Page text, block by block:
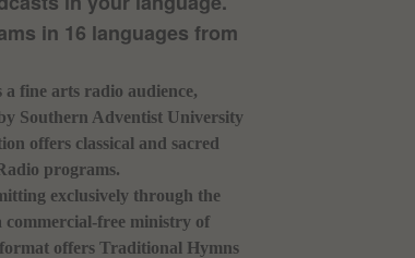
in 16 languages from
fine arts radio audience,
Southern Adventist University
offers classical and sacred
programs.
exclusively through the
commercial-free ministry of
offers Traditional Hymns